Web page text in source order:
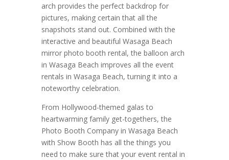
arch provides the perfect backdrop for
pictures, making certain that all the
snapshots stand out. Combined with the
interactive and beautiful Wasaga Beach
mirror photo booth rental, the balloon arch
in Wasaga Beach improves all the event
rentals in Wasaga Beach, turning it into a
noteworthy celebration.
From Hollywood-themed galas to
heartwarming family get-togethers, the
Photo Booth Company in Wasaga Beach
with Show Booth has all the things you
need to make sure that your event rental in